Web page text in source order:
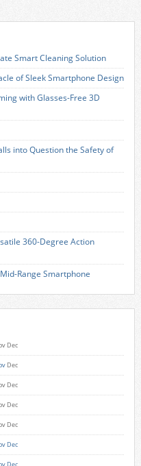
Smart Cleaning Solution
of Sleek Smartphone Design
with Glasses-Free 3D
into Question the Safety of
360-Degree Action
Range Smartphone
Dec
Dec
Dec
Dec
Dec
Dec